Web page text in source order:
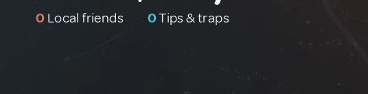
0 Local friends 0Tips & traps